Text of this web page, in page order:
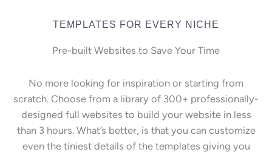
TEMPLATES FOR EVERY NICHE
Pre-built Websites to Save Your Time
No more looking for inspiration or starting from
scratch. Choose from a library of 300+ professionally-
designed full websites to build your website in less
than 3 hours. What’s better, is that you can customize
even the tiniest details of the templates giving you